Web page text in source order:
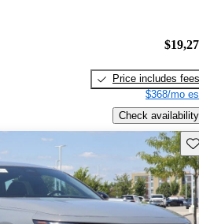
Price includes fees
$368/mo
Check availability